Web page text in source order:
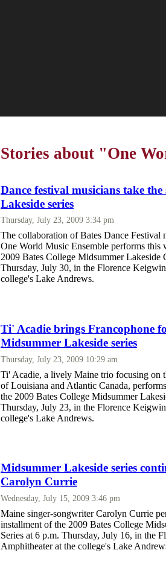
Stories about "One
Dance festival musicians take
Lakeside series
Thursday, July 23, 2009 3:34 pm
The collaboration of Bates Dance Festival
One World Music Ensemble performs this
2009 Bates College Midsummer Lakeside
Thursday, July 30, in the Florence
college's Lake Andrews.
Ti' Acadie brings Francophone
Midsummer Lakeside series
Thursday, July 23, 2009 10:29 am
Ti' Acadie, a lively Maine trio focusing on
of Louisiana and Atlantic Canada,
the 2009 Bates College Midsummer
Thursday, July 23, in the Florence
college's Lake Andrews.
Midsummer Lakeside series
Carolyn Currie
Wednesday, July 15, 2009 3:46 pm
Maine singer-songwriter Carolyn Currie
installment of the 2009 Bates College
Series at 6 p.m. Thursday, July 16, in the
Amphitheater at the college's Lake